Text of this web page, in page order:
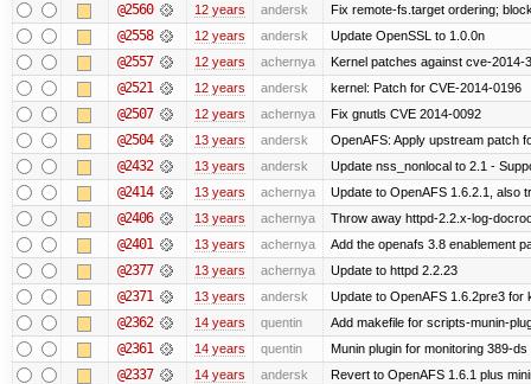
@2560 12 years andersk Fix remote-fs.target ordering;
@2558 12 years andersk Update OpenSSL to 1.0.0n
@2557 12 years achernya Kernel patches against cve-2014-
@2521 12 years andersk kernel: Patch for CVE-2014-0196
@2507 12 years achernya Fix gnutls CVE 2014-0092
@2504 13 years andersk OpenAFS: Apply upstream patch
@2432 13 years andersk Update nss_nonlocal to 2.1 -
@2414 13 years achernya Update to OpenAFS 1.6.2.1, also
@2406 13 years achernya Throw away httpd-2.2.x-log-
@2401 13 years achernya Add the openafs 3.8 enablement
@2377 13 years achernya Update to httpd 2.2.23
@2371 13 years andersk Update to OpenAFS 1.6.2pre3 for
@2362 14 years quentin Add makefile for scripts-munin-
@2361 14 years quentin Munin plugin for monitoring 389-ds
@2337 14 years andersk Revert to OpenAFS 1.6.1 plus